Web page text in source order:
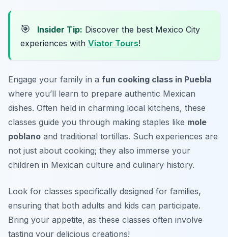
🎯 Insider Tip: Discover the best Mexico City
experiences with Viator Tours!
Engage your family in a fun cooking class in Puebla
where you’ll learn to prepare authentic Mexican
dishes. Often held in charming local kitchens, these
classes guide you through making staples like mole
poblano and traditional tortillas. Such experiences are
not just about cooking; they also immerse your
children in Mexican culture and culinary history.
Look for classes specifically designed for families,
ensuring that both adults and kids can participate.
Bring your appetite, as these classes often involve
tasting your delicious creations!